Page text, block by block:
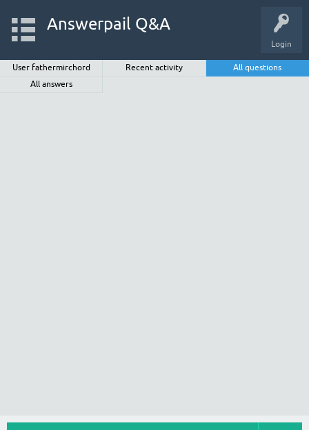
Login
Answerpail Q&A
User fathermirchord Recent activity
All questions
All answers